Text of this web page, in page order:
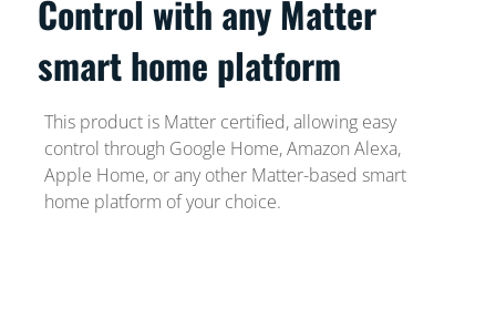
Control with any Matter
smart home platform
This product is Matter certified, allowing easy
control through Google Home, Amazon Alexa,
Apple Home, or any other Matter-based smart
home platform of your choice.